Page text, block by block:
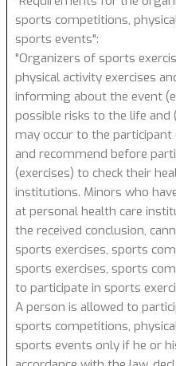
sports competitions,
sports events":
"Organizers of sports
physical activity exercises
informing about the event
possible risks to the life
may occur to the participant
and recommend before
(exercises) to check their
institutions. Minors who
at personal health care
the received conclusion,
sports exercises, sports
sports exercises, sports
to participate in sports
A person is allowed to
sports competitions,
sports events only if he or